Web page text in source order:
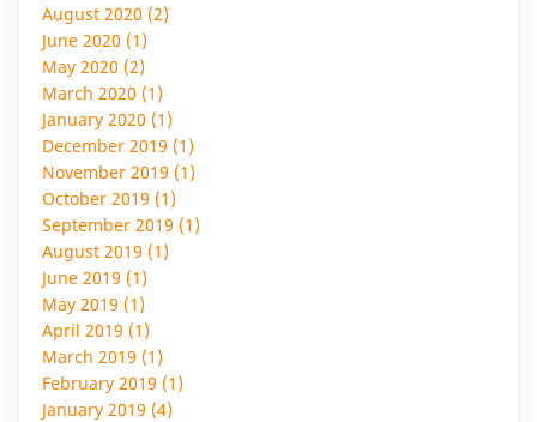
August 2020 (2)
June 2020 (1)
May 2020 (2)
March 2020 (1)
January 2020 (1)
December 2019 (1)
November 2019 (1)
October 2019 (1)
September 2019 (1)
August 2019 (1)
June 2019 (1)
May 2019 (1)
April 2019 (1)
March 2019 (1)
February 2019 (1)
January 2019 (4)